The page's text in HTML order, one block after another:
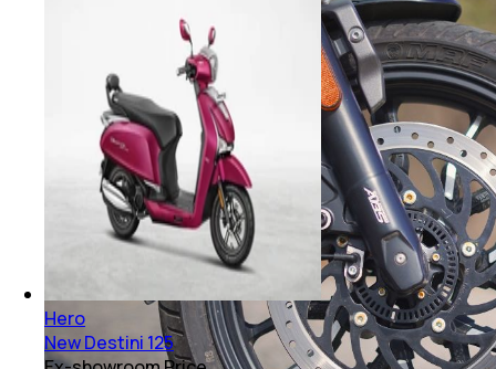
Hero
New Destini 125